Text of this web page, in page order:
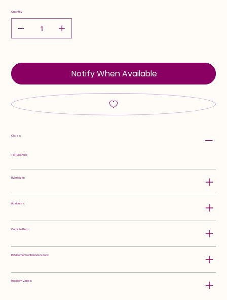
Quantity
Notify When Available
Class:
Tall Bearded
Hybridizer:
Attributes:
Color Pattern:
Rebloomer Confidence Score:
Rebloom Zones: